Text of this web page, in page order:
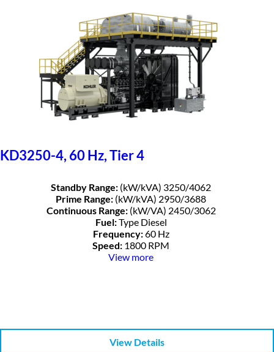
KD3250-4, 60 Hz, Tier 4
Standby Range: (kW/kVA) 3250/4062
Prime Range: (kW/kVA) 2950/3688
Continuous Range:(kW/VA) 2450/3062
Fuel:Type Diesel
Frequency:60 Hz
Speed: 1800 RPM
View more
View Details